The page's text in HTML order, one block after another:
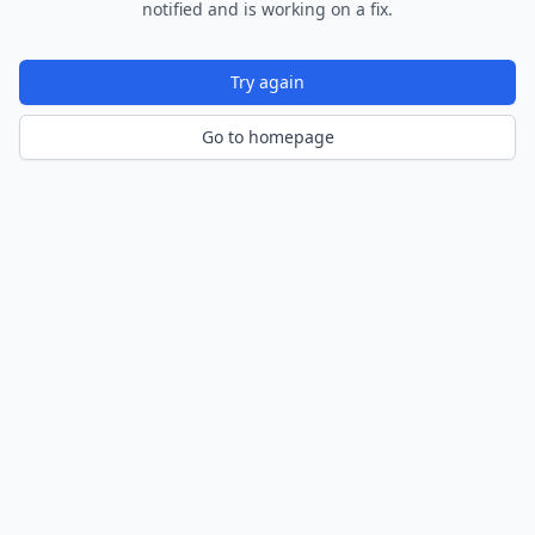
notified and is working on a fix.
Try again
Go to homepage